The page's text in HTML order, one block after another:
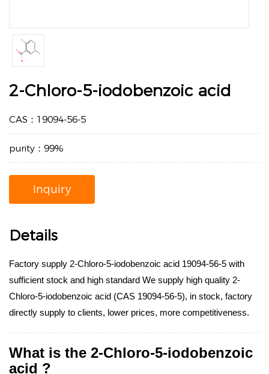
2-Chloro-5-iodobenzoic acid
CAS：19094-56-5
purity：99%
Inquiry
Details
Factory supply 2-Chloro-5-iodobenzoic acid 19094-56-5 with
sufficient stock and high standard We supply high quality 2-
Chloro-5-iodobenzoic acid (CAS 19094-56-5), in stock, factory
directly supply to clients, lower prices, more competitiveness.
What is the 2-Chloro-5-iodobenzoic
acid ?